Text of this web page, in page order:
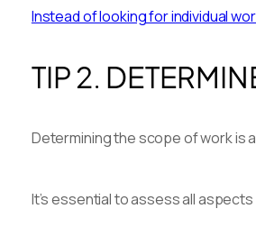
Instead of looking for individual
TIP 2.
Determining the scope of work is
It’s essential to assess all